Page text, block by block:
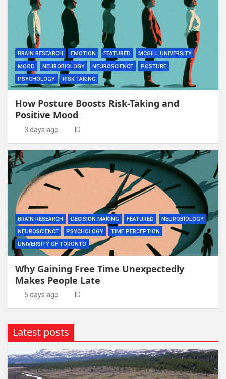
BRAIN RESEARCH EMOTION FEATURED
MCGILL UNIVERSITY
MOOD
NEUROBIOLOGY NEUROSCIENCE
POSTURE
PSYCHOLOGY
RISK TAKING
How Posture Boosts Risk-Taking and
Positive Mood
3 days ago ID
BRAIN RESEARCH DECISION MAKING FEATURED
NEUROBIOLOGY
NEUROSCIENCE
PSYCHOLOGY
TIME PERCEPTION
UNIVERSITY OF TORONTO
Why Gaining Free Time Unexpectedly
Makes People Late
5 days ago ID
Latest posts